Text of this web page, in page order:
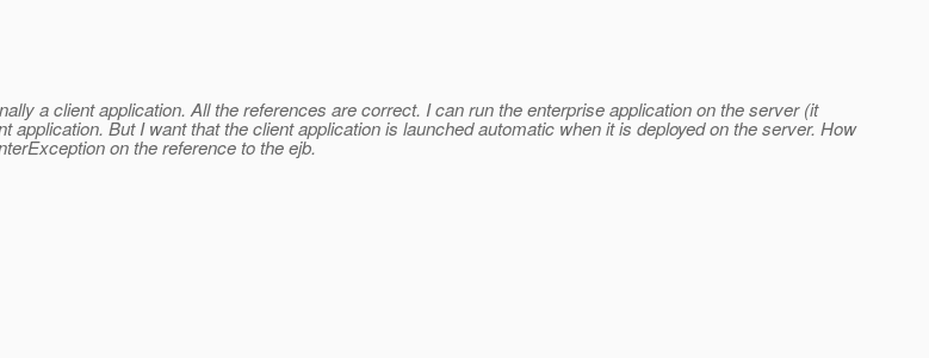
a client application. All the references are correct. I can run the enterprise application on the server (it
But I want that the client application is launched automatic when it is deployed on the server. How
on the reference to the ejb.